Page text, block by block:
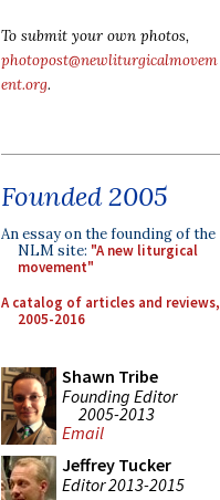
To submit your own photos,
photopost@newliturgicalmovem
ent.org.
Founded 2005
An essay on the founding of the
NLM site: "A new liturgical
movement"
A catalog of articles and reviews,
2005-2016
Shawn Tribe
Founding Editor
2005-2013
Email
Jeffrey Tucker
Editor 2013-2015